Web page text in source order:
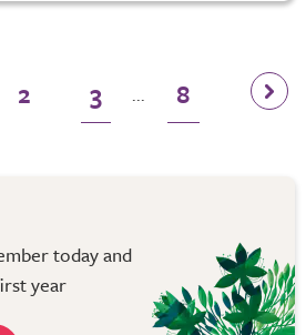
2 3 ... 8
today and
year